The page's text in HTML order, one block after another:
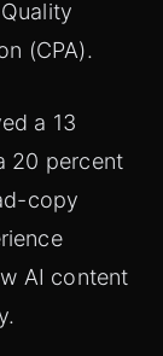
(CPA).
a 13
20 percent
copy
AI content